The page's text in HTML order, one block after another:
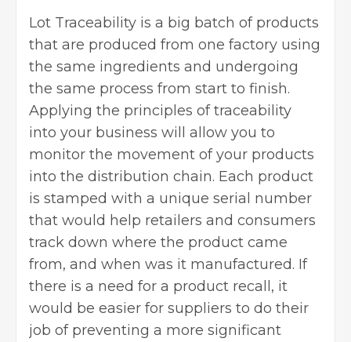
Lot Traceability is a big batch of products
that are produced from one factory using
the same ingredients and undergoing
the same process from start to finish.
Applying the principles of traceability
into your business will allow you to
monitor the movement of your products
into the distribution chain. Each product
is stamped with a unique serial number
that would help retailers and consumers
track down where the product came
from, and when was it manufactured. If
there is a need for a product recall, it
would be easier for suppliers to do their
job of preventing a more significant